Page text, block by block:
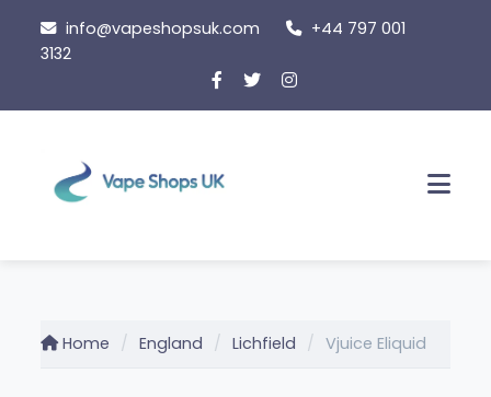
content
info@vapeshopsuk.com
+44 797 001
3132
Home England Lichfield Vjuice Eliquid